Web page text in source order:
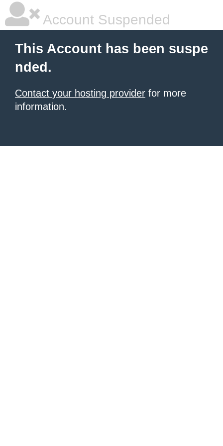
Account Suspended
This Account has been suspe
nded.
Contact your hosting provider for more
information.